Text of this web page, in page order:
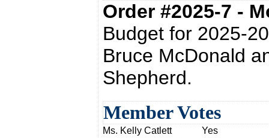
Order #2025-7 -
Budget for 2025-
Bruce McDonald
Shepherd.
Member Votes
Ms. Kelly Catlett
Yes